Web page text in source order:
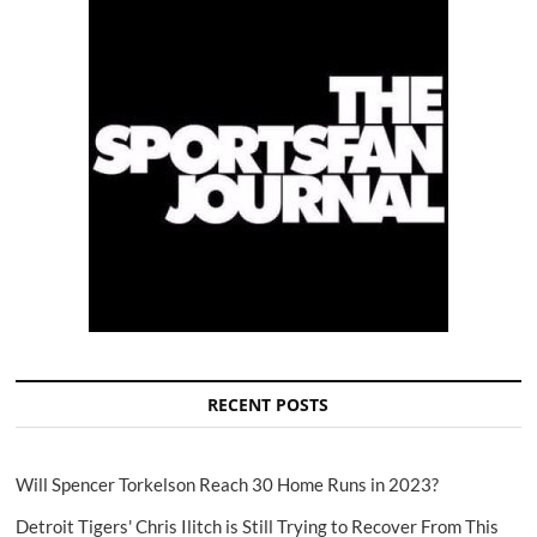
RECENT POSTS
Will Spencer Torkelson Reach 30 Home Runs in 2023?
Detroit Tigers' Chris Ilitch is Still Trying to Recover From This